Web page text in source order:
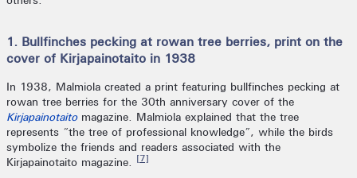
1. Bullfinches pecking at rowan tree berries, print on the
cover of Kirjapainotaito in 1938
In 1938, Malmiola created a print featuring bullfinches pecking at
rowan tree berries for the 30th anniversary cover of the
Kirjapainotaitomagazine. Malmiola explained that the tree
represents “the tree of professional knowledge”, while the birds
symbolize the friends and readers associated with the
Kirjapainotaito magazine. [7]